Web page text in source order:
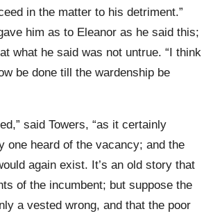
in the matter to his detriment.”
him as to Eleanor as he said this;
what he said was not untrue. “I think
be done till the wardenship be
said Towers, “as it certainly
one heard of the vacancy; and the
again exist. It’s an old story that
of the incumbent; but suppose the
a vested wrong, and that the poor